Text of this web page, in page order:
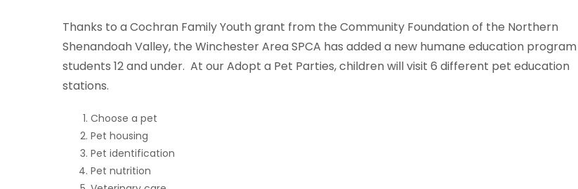
Thanks to a Cochran Family Youth grant from the Community Foundation of the Northern
Shenandoah Valley, the Winchester Area SPCA has added a new humane education
students 12 and under. At our Adopt a Pet Parties, children will visit 6 different pet education
stations.
Choose a pet
Pet housing
Pet identification
Pet nutrition